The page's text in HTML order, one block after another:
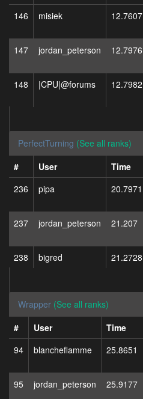
146
misiek 12.7607
147
jordan_peterson 12.7976
148
|CPU|@forums 12.7982
PerfectTurning (See all ranks)
#
User Time
236
pipa 20.7971
237
jordan_peterson 21.207
238
bigred 21.2728
Wrapper (See all ranks)
#
User Time
94
blancheflamme 25.8651
95
jordan_peterson 25.9177